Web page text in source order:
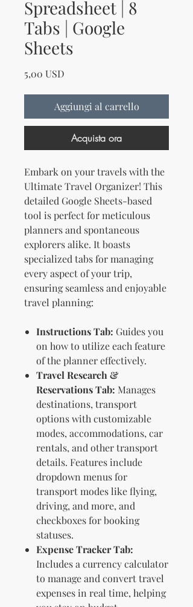
Spreadsheet | 8
Tabs | Google
Sheets
5,00 USD
Aggiungi al carrello
Acquista ora
Embark on your travels with the
Ultimate Travel Organizer! This
detailed Google Sheets-based
tool is perfect for meticulous
planners and spontaneous
explorers alike. It boasts
specialized tabs for managing
every aspect of your trip,
ensuring seamless and enjoyable
travel planning:
Instructions Tab: Guides you
on how to utilize each feature
of the planner effectively.
Travel Research &
Reservations Tab: Manages
destinations, transport
options with customizable
modes, accommodations, car
rentals, and other transport
details. Features include
dropdown menus for
transport modes like flying,
driving, and more, and
checkboxes for booking
statuses.
Expense Tracker Tab:
Includes a currency calculator
to manage and convert travel
expenses in real time, helping